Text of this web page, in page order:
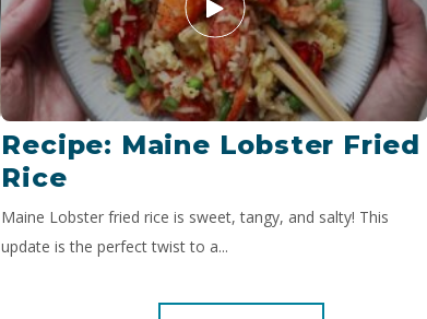
Recipe: Maine Lobster Fried
Rice
Maine Lobster fried rice is sweet, tangy, and salty! This
update is the perfect twist to a...